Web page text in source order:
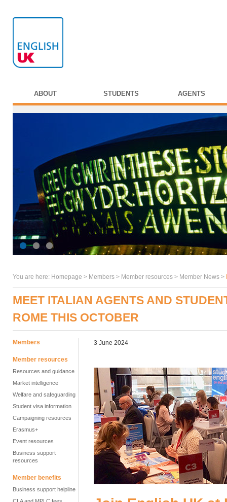
ABOUT STUDENTS AGENTS
You are here: Homepage > Members > Member resources > Member News >
MEET ITALIAN AGENTS AND
ROME THIS OCTOBER
Members
Member resources
Resources and guidance
Market intelligence
Welfare and safeguarding
Student visa information
Campaigning resources
Erasmus+
Event resources
Business support
resources
Member benefits
Business support helpline
3 June 2024